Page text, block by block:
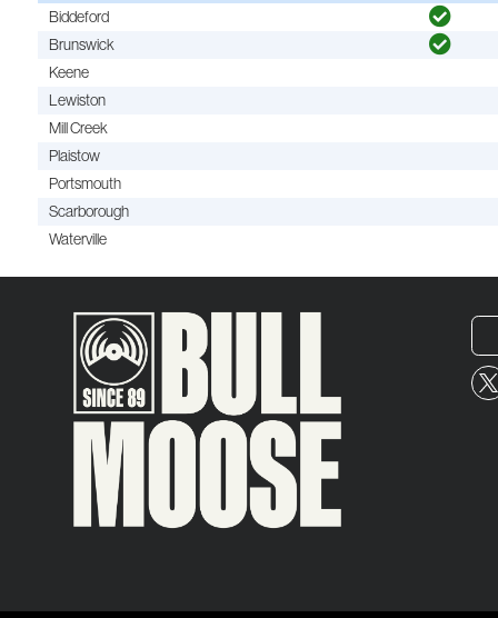
Biddeford
Brunswick
Keene
Lewiston
Mill Creek
Plaistow
Portsmouth
Scarborough
Waterville